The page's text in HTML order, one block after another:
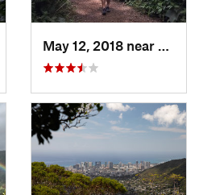
HI May 12, 2018 near